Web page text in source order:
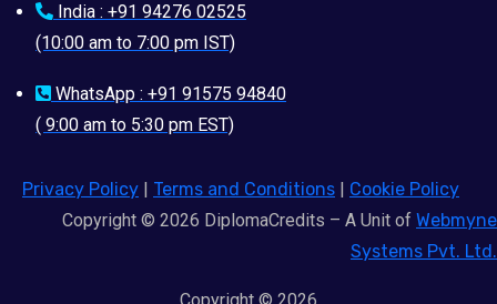
India : +91 94276 02525
(10:00 am to 7:00 pm IST)
WhatsApp : +91 91575 94840
( 9:00 am to 5:30 pm EST)
Privacy Policy | Terms and Conditions | Cookie Policy
Copyright © 2026 DiplomaCredits – A Unit of Webmyne
Systems Pvt. Ltd.